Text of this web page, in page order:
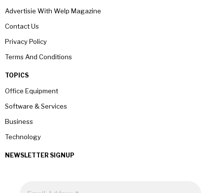
Advertisie With Welp Magazine
Contact Us
Privacy Policy
Terms And Conditions
TOPICS
Office Equipment
Software & Services
Business
Technology
NEWSLETTER SIGNUP